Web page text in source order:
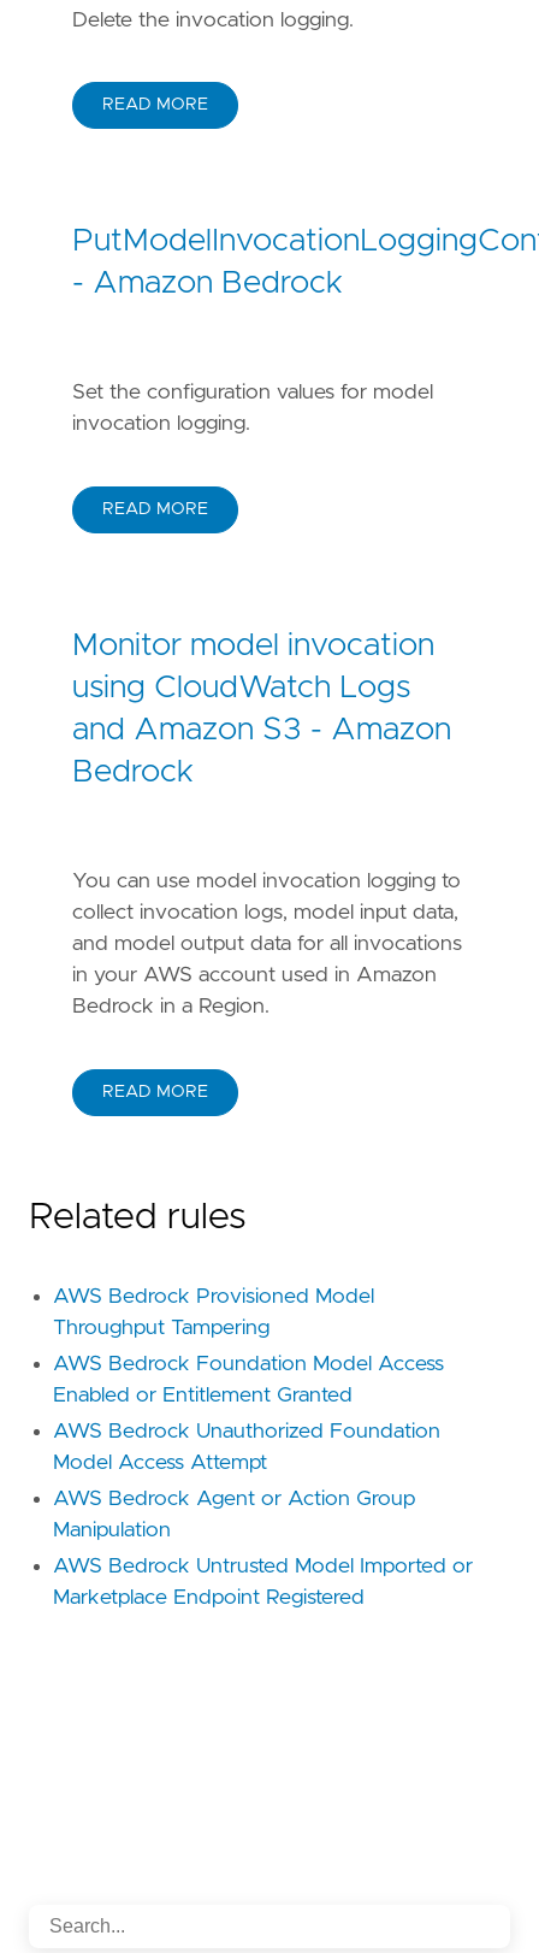
Delete the invocation logging.
READ MORE
- Amazon Bedrock
Set the configuration values for model
invocation logging.
READ MORE
Monitor model invocation
using CloudWatch Logs
and Amazon S3 - Amazon
Bedrock
You can use model invocation logging to
collect invocation logs, model input data,
and model output data for all invocations
in your AWS account used in Amazon
Bedrock in a Region.
READ MORE
Related rules
AWS Bedrock Provisioned Model
Throughput Tampering
AWS Bedrock Foundation Model Access
Enabled or Entitlement Granted
AWS Bedrock Unauthorized Foundation
Model Access Attempt
AWS Bedrock Agent or Action Group
Manipulation
AWS Bedrock Untrusted Model Imported or
Marketplace Endpoint Registered